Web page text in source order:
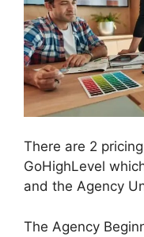
There are 2
GoHighLevel
and the Agency
The Agency